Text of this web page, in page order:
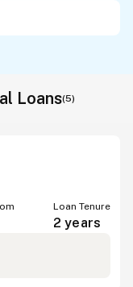
Loans(5)
Loan Tenure
2 years